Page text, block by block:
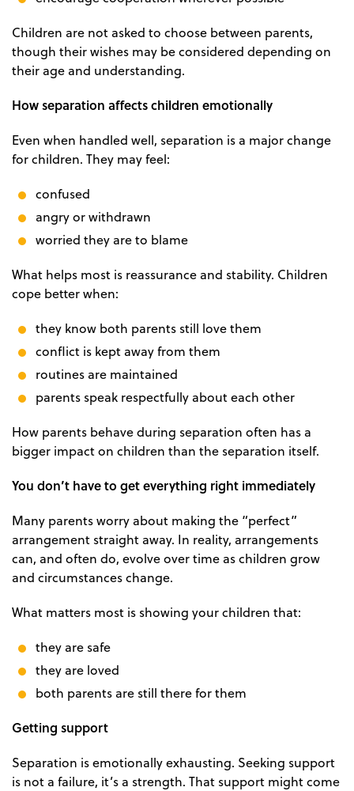
Children are not asked to choose between parents,
though their wishes may be considered depending on
their age and understanding.
How separation affects children emotionally
Even when handled well, separation is a major change
for children. They may feel:
confused
angry or withdrawn
worried they are to blame
What helps most is reassurance and stability. Children
cope better when:
they know both parents still love them
conflict is kept away from them
routines are maintained
parents speak respectfully about each other
How parents behave during separation often has a
bigger impact on children than the separation itself.
You don’t have to get everything right immediately
Many parents worry about making the “perfect”
arrangement straight away. In reality, arrangements
can, and often do, evolve over time as children grow
and circumstances change.
What matters most is showing your children that:
they are safe
they are loved
both parents are still there for them
Getting support
Separation is emotionally exhausting. Seeking support
is not a failure, it’s a strength. That support might come